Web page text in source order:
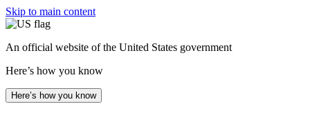
Skip to main content
An official website of the United States government
Here’s how you know
Here’s how you know